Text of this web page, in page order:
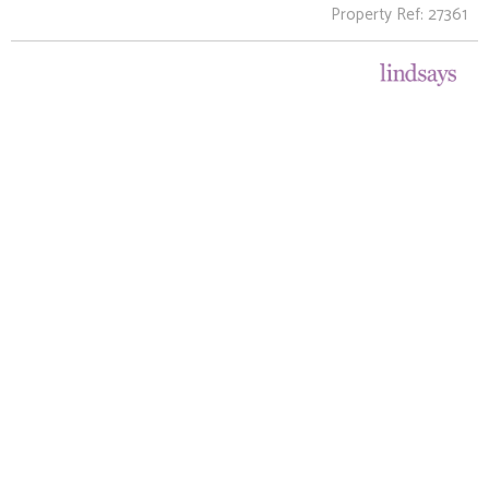
Property Ref: 27361